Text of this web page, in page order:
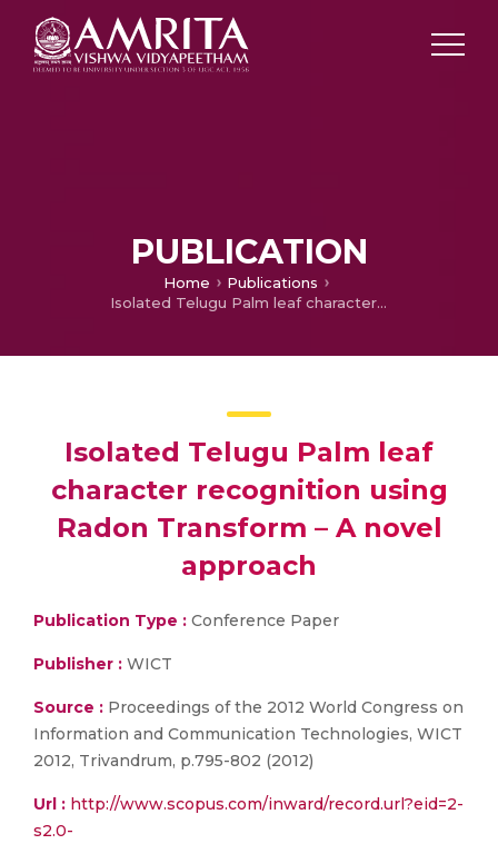
PUBLICATION
Home
Publications
Isolated Telugu Palm leaf character recognition using Radon Transform – A novel approach
Isolated Telugu Palm leaf
character recognition using
Radon Transform – A novel
approach
Publication Type : Conference Paper
Publisher : WICT
Source : Proceedings of the 2012 World Congress on
Information and Communication Technologies, WICT
2012, Trivandrum, p.795-802 (2012)
Url : http://www.scopus.com/inward/record.url?eid=2-
s2.0-